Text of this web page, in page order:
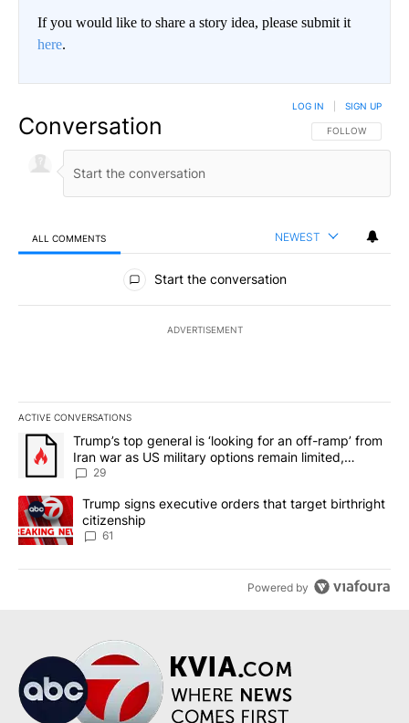
If you would like to share a story idea, please submit it
here.
Conversation FOLLOW THIS
FOLLOW
LOG IN SIGN UP
ALL COMMENTS NEWEST
All Comments
Start the conversation
ADVERTISEMENT
ACTIVE CONVERSATIONS
The following is a list of the most commented articles in the last
A trending article titled "Trump’s top general is ‘looking for an
Trump’s top general is ‘looking for an off-ramp’ from
Iran war as US military options remain limited,
sources say
29
A trending article titled "Trump signs executive orders that
Trump signs executive orders that target birthright
citizenship
61
Powered by